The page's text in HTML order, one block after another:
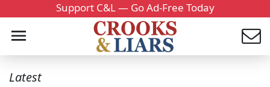
Support C&L — Go Ad-Free Today
Latest